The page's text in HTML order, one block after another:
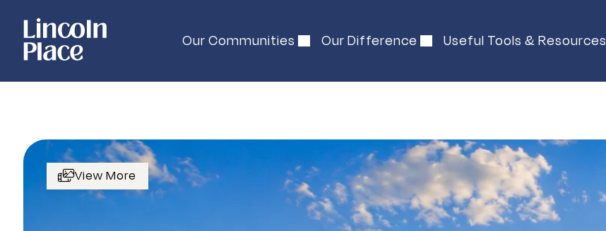
Our Communities Our Difference Useful Tools & Resources
View More